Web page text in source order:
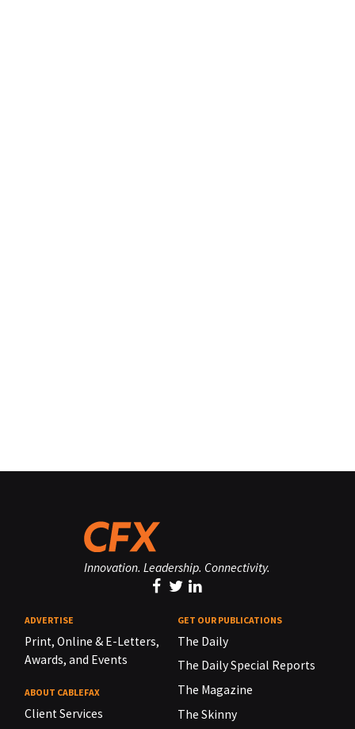
Innovation. Leadership. Connectivity.
ADVERTISE
Print, Online & E-Letters,
Awards, and Events
ABOUT CABLEFAX
Client Services
GET OUR PUBLICATIONS
The Daily
The Daily Special Reports
The Magazine
The Skinny